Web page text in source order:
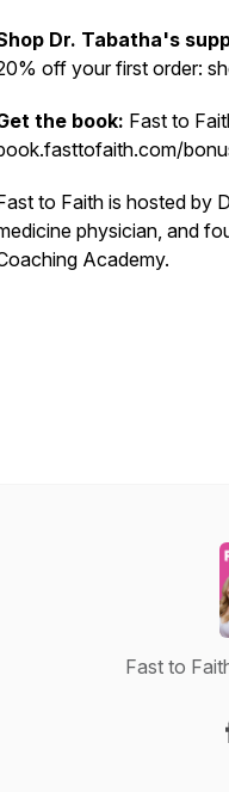
Dr. Tabatha's
off your first order:
the book: Fast to
to Faith is hosted by
physician, and
Academy.
Fast to